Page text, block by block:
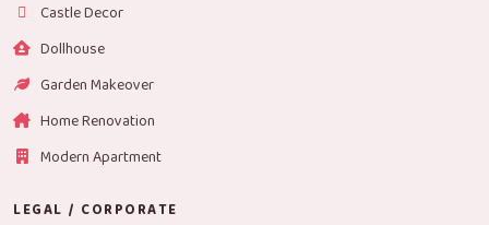
Castle Decor
Dollhouse
Garden Makeover
Home Renovation
Modern Apartment
LEGAL / CORPORATE